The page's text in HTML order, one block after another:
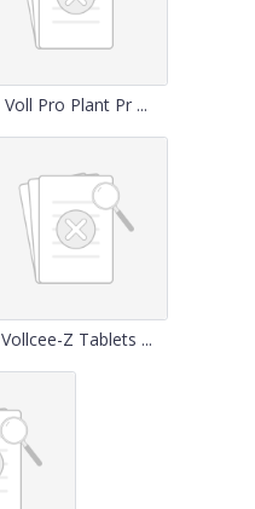
Voll Pro Plant Pr ...
Vollcee-Z Tablets ...